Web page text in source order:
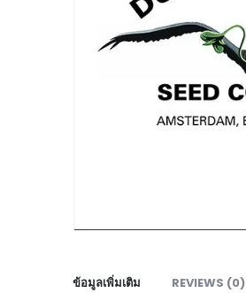
ข้อมูลเพิ่มเติม REVIEWS (0)